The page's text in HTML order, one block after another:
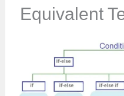
aEquivalent